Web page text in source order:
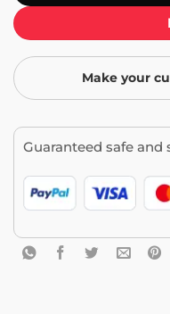
Make your
Guaranteed safe and